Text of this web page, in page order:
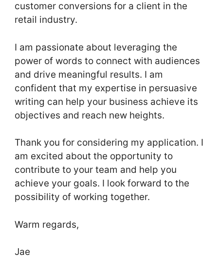
customer conversions for a client in the
retail industry.
I am passionate about leveraging the
power of words to connect with audiences
and drive meaningful results. I am
confident that my expertise in persuasive
writing can help your business achieve its
objectives and reach new heights.
Thank you for considering my application. I
am excited about the opportunity to
contribute to your team and help you
achieve your goals. I look forward to the
possibility of working together.
Warm regards,
Jae